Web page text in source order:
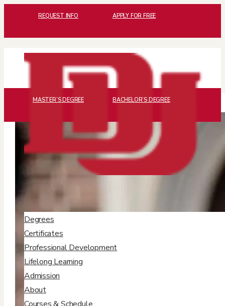
REQUEST INFO APPLY FOR FREE
Degrees
Certificates
Professional Development
Lifelong Learning
Admission
About
MASTER’S DEGREE BACHELOR’S DEGREE